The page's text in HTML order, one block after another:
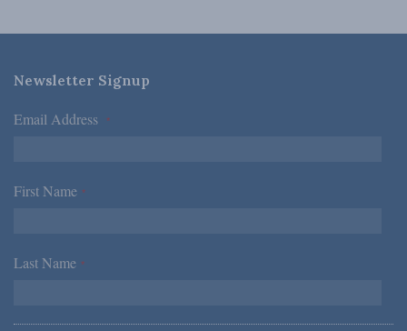
Newsletter Signup
Email Address *
First Name *
Last Name *